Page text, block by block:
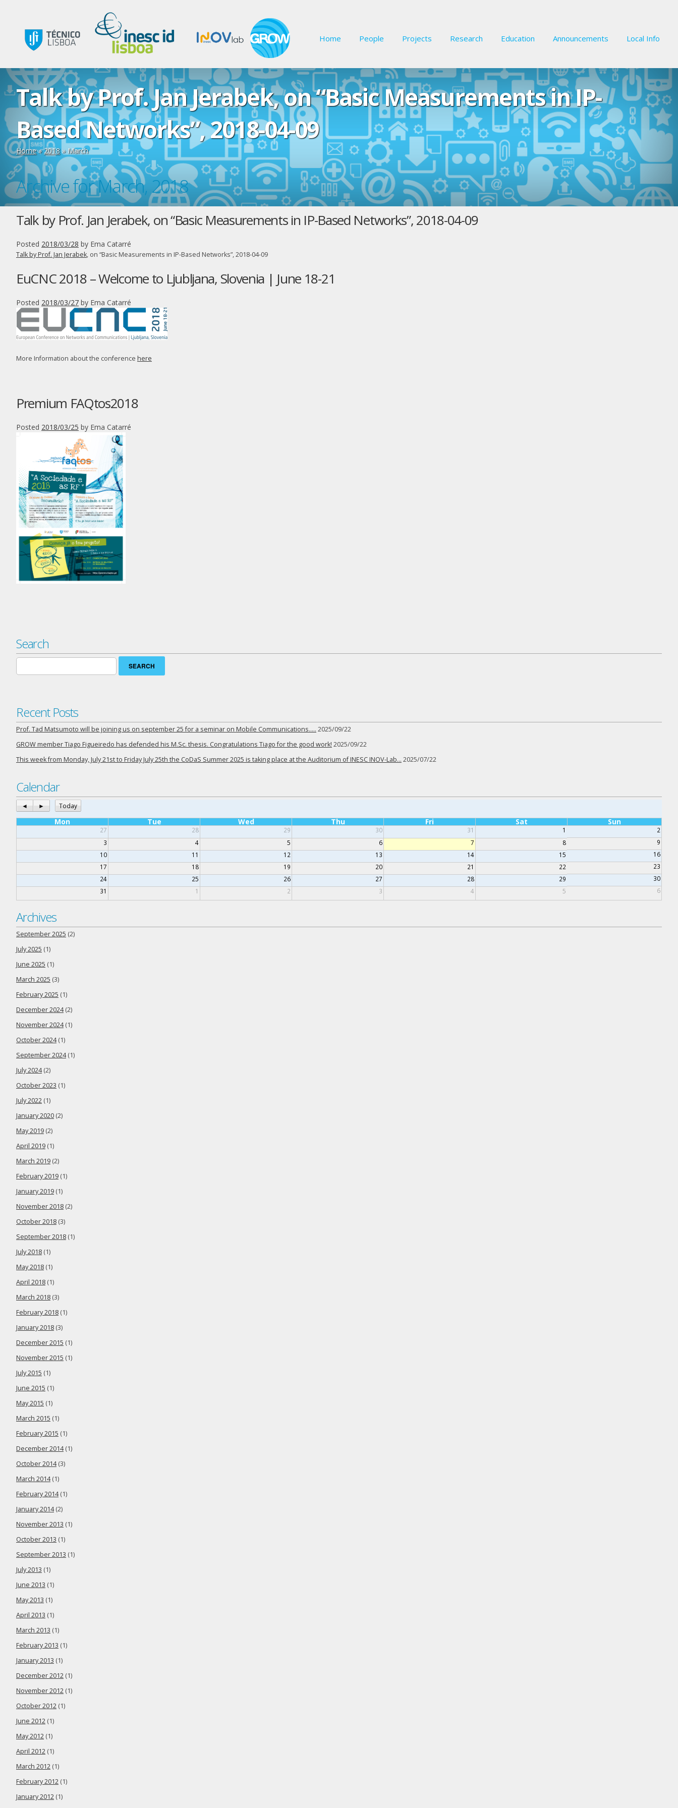
Home People Projects Research Education Announcements Local Info
Talk by Prof. Jan Jerabek, on “Basic Measurements in IP-
Based Networks”, 2018-04-09
Home»2018» March
Archive for March, 2018
Talk by Prof. Jan Jerabek, on “Basic Measurements in IP-Based Networks”, 2018-04-09
Posted 2018/03/28 by Ema Catarré
Talk by Prof. Jan Jerabek, on “Basic Measurements in IP-Based Networks”, 2018-04-09
EuCNC 2018 – Welcome to Ljubljana, Slovenia | June 18-21
Posted 2018/03/27 by Ema Catarré
More Information about the conference here
Premium FAQtos2018
Posted 2018/03/25 by Ema Catarré
Search
Search
for:
Recent Posts
Prof. Tad Matsumoto will be joining us on september 25 for a seminar on Mobile Communications….. 2025/09/22
GROW member Tiago Figueiredo has defended his M.Sc. thesis. Congratulations Tiago for the good work! 2025/09/22
This week from Monday, July 21st to Friday July 25th the CoDaS Summer 2025 is taking place at the Auditorium of INESC INOV-Lab… 2025/07/22
Calendar
◄ ► Today
Mon Tue Wed Thu Fri Sat Sun
27 28 29 30 31 1
2
3
4 5 6 7 8
9
10
11 12 13 14 15
16
17
18 19 20 21 22
23
24
25 26 27 28 29
30
31
1 2 3 4 5 6
Archives
September 2025 (2)
July 2025 (1)
June 2025 (1)
March 2025 (3)
February 2025 (1)
December 2024(2)
November 2024(1)
October 2024(1)
September 2024(1)
July 2024(2)
October 2023 (1)
July 2022 (1)
January 2020 (2)
May 2019 (2)
April 2019 (1)
March 2019 (2)
February 2019 (1)
January 2019 (1)
November 2018 (2)
October 2018 (3)
September 2018 (1)
July 2018 (1)
May 2018 (1)
April 2018 (1)
March 2018 (3)
February 2018 (1)
January 2018 (3)
December 2015 (1)
November 2015 (1)
July 2015 (1)
June 2015 (1)
May 2015 (1)
March 2015 (1)
February 2015 (1)
December 2014(1)
October 2014(3)
March 2014(1)
February 2014(1)
January 2014(2)
November 2013 (1)
October 2013 (1)
September 2013 (1)
July 2013 (1)
June 2013 (1)
May 2013 (1)
April 2013 (1)
March 2013 (1)
February 2013 (1)
January 2013 (1)
December 2012 (1)
November 2012 (1)
October 2012 (1)
June 2012 (1)
May 2012 (1)
April 2012 (1)
March 2012 (1)
February 2012 (1)
January 2012 (1)